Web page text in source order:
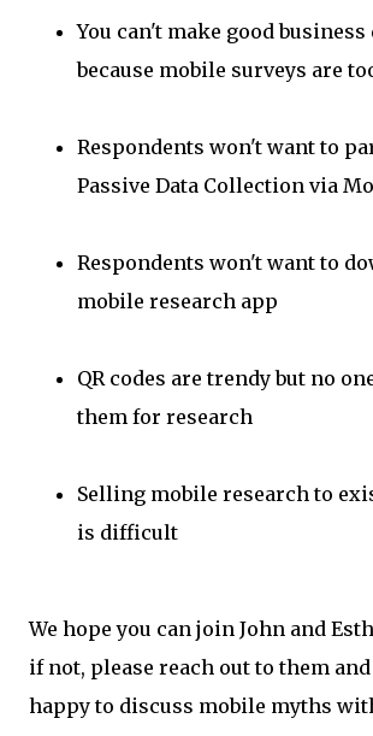
You can't make good
because mobile surveys are
Respondents won't want to
Passive Data Collection via
Respondents won't want to
mobile research app
QR codes are trendy but no
them for research
Selling mobile research to
is difficult
We hope you can join John and
if not, please reach out to them
happy to discuss mobile myths